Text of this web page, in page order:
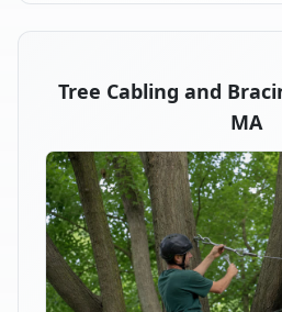
Tree Cabling and
MA